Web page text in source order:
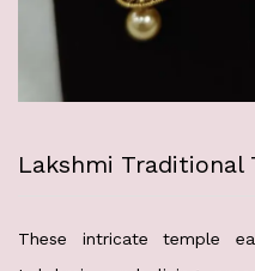
Lakshmi Traditional
These intricate temple